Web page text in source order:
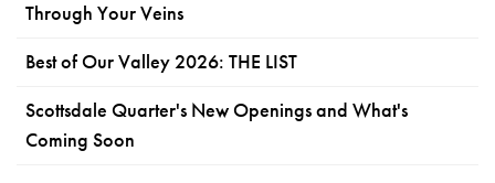
Through Your Veins
Best of Our Valley 2026: THE LIST
Scottsdale Quarter's New Openings and What's
Coming Soon